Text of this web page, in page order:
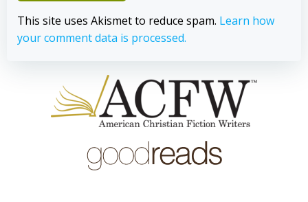
This site uses Akismet to reduce spam. Learn how
your comment data is processed.